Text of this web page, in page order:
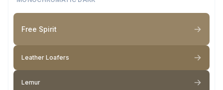
Free Spirit
Leather Loafers
Lemur